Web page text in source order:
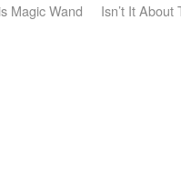
Magic Wand
Isn’t It About